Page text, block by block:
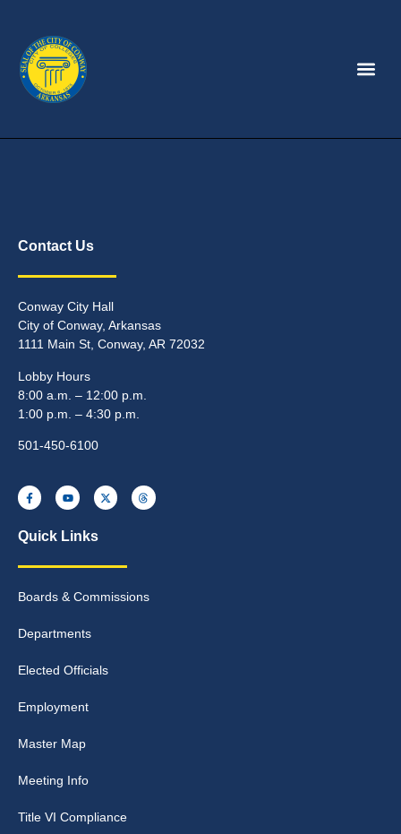
Contact Us
Conway City Hall
City of Conway, Arkansas
1111 Main St, Conway, AR 72032
Lobby Hours
8:00 a.m. – 12:00 p.m.
1:00 p.m. – 4:30 p.m.
501-450-6100
Quick Links
Boards & Commissions
Departments
Elected Officials
Employment
Master Map
Meeting Info
Title VI Compliance